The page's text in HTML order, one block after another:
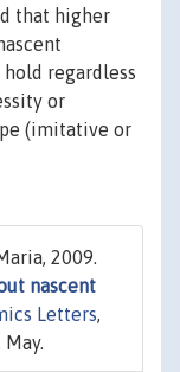
that higher
regardless
or
(imitative or
2009.
nascent
Letters,